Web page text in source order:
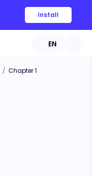
Install
EN
/ Chapter 1